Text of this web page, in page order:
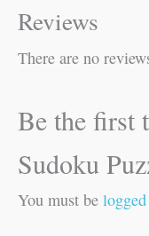
Reviews
There are no
Be the first
Sudoku
You must be